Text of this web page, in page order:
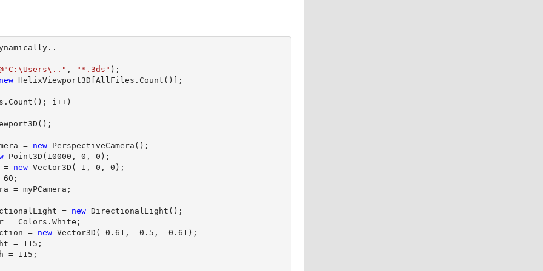
..
, "*.3ds" );
HelixViewport3D[AllFiles.Count()];
i++)
=
new PerspectiveCamera();
Point3D(10000, 0, 0);
=
new Vector3D(-1, 0, 0);
60;
= myPCamera;
=
new DirectionalLight();
= Colors.White;
=
new Vector3D(-0.61, -0.5, -0.61);
= 115;
= 115;